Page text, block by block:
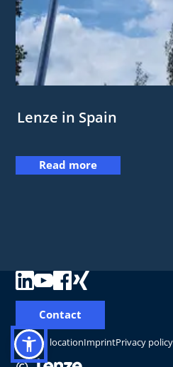
Lenze in Spain
Read more
Change locationImprintPrivacy policy
Contact